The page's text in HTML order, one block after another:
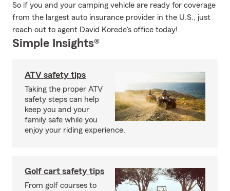
So if you and your camping vehicle are ready for coverage
from the largest auto insurance provider in the U.S., just
reach out to agent David Korede's office today!
Simple Insights®
ATV safety tips
Taking the proper ATV
safety steps can help
keep you and your
family safe while you
enjoy your riding experience.
Golf cart safety tips
From golf courses to